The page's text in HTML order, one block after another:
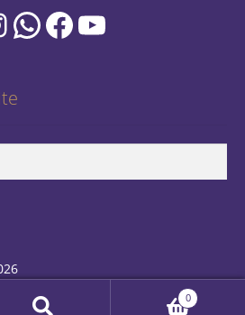
WhatsApp
Facebook
YouTube
0